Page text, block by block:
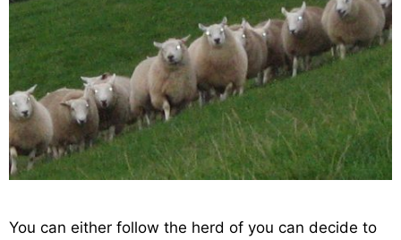
You can either follow the herd of you can decide to